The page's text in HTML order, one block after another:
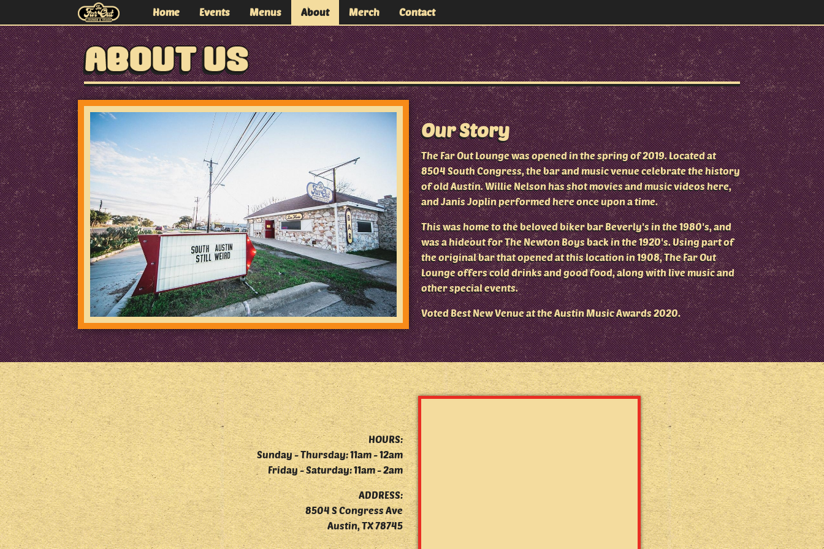
The Far Out Lounge and Stage
Home Events Menus About Merch Contact
ABOUT US
Our Story
The Far Out Lounge was opened in the spring of 2019. Located at
8504 South Congress, the bar and music venue celebrate the history
of old Austin. Willie Nelson has shot movies and music videos here,
and Janis Joplin performed here once upon a time.
This was home to the beloved biker bar Beverly's in the 1980's, and
was a hideout for The Newton Boys back in the 1920's. Using part of
the original bar that opened at this location in 1908, The Far Out
Lounge offers cold drinks and good food, along with live music and
other special events.
Voted Best New Venue at the Austin Music Awards 2020.
HOURS:
Sunday - Thursday: 11am - 12am
Friday - Saturday: 11am - 2am
ADDRESS:
8504 S Congress Ave
Austin, TX 78745